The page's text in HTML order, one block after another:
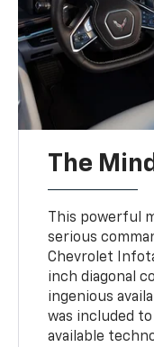
The
This powerful
serious
Chevrolet
inch diagonal
ingenious
was included
available